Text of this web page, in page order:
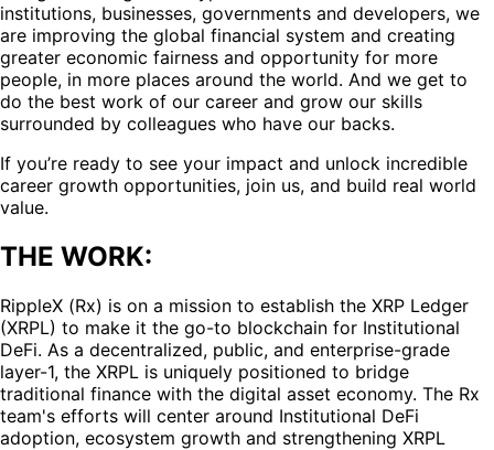
institutions, businesses, governments and developers, we
are improving the global financial system and creating
greater economic fairness and opportunity for more
people, in more places around the world. And we get to
do the best work of our career and grow our skills
surrounded by colleagues who have our backs.
If you’re ready to see your impact and unlock incredible
career growth opportunities, join us, and build real world
value.
THE WORK:
RippleX (Rx) is on a mission to establish the XRP Ledger
(XRPL) to make it the go-to blockchain for Institutional
DeFi. As a decentralized, public, and enterprise-grade
layer-1, the XRPL is uniquely positioned to bridge
traditional finance with the digital asset economy. The Rx
team's efforts will center around Institutional DeFi
adoption, ecosystem growth and strengthening XRPL